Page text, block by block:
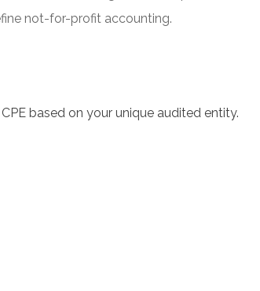
not-for-profit accounting.
based on your unique audited entity.